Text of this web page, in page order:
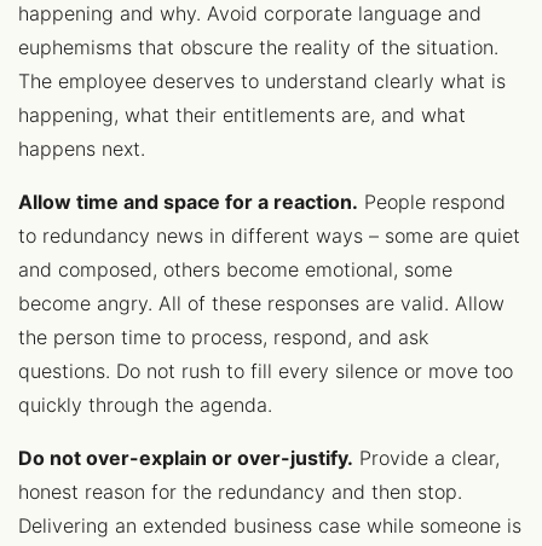
happening and why. Avoid corporate language and
euphemisms that obscure the reality of the situation.
The employee deserves to understand clearly what is
happening, what their entitlements are, and what
happens next.
Allow time and space for a reaction. People respond
to redundancy news in different ways – some are quiet
and composed, others become emotional, some
become angry. All of these responses are valid. Allow
the person time to process, respond, and ask
questions. Do not rush to fill every silence or move too
quickly through the agenda.
Do not over-explain or over-justify. Provide a clear,
honest reason for the redundancy and then stop.
Delivering an extended business case while someone is